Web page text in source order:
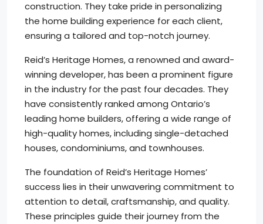
construction. They take pride in personalizing
the home building experience for each client,
ensuring a tailored and top-notch journey.
Reid’s Heritage Homes, a renowned and award-
winning developer, has been a prominent figure
in the industry for the past four decades. They
have consistently ranked among Ontario’s
leading home builders, offering a wide range of
high-quality homes, including single-detached
houses, condominiums, and townhouses.
The foundation of Reid’s Heritage Homes’
success lies in their unwavering commitment to
attention to detail, craftsmanship, and quality.
These principles guide their journey from the